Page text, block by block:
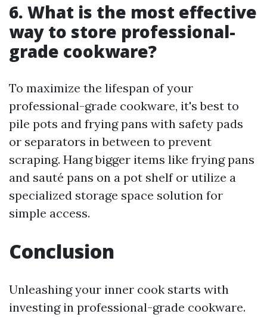
6. What is the most effective
way to store professional-
grade cookware?
To maximize the lifespan of your
professional-grade cookware, it's best to
pile pots and frying pans with safety pads
or separators in between to prevent
scraping. Hang bigger items like frying pans
and sauté pans on a pot shelf or utilize a
specialized storage space solution for
simple access.
Conclusion
Unleashing your inner cook starts with
investing in professional-grade cookware.